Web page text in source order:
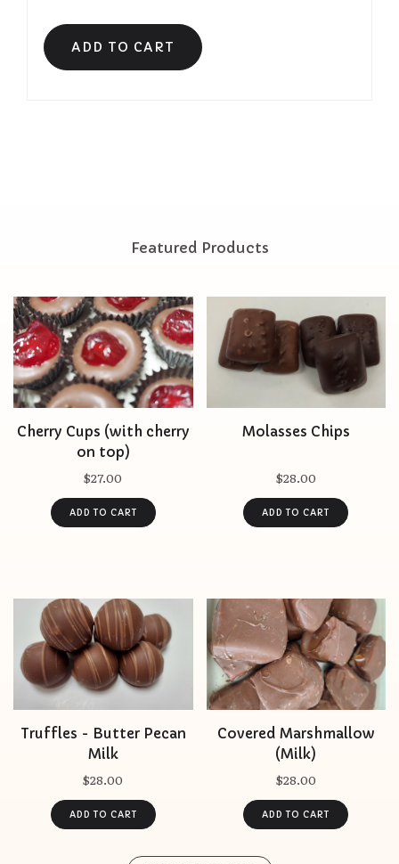
Featured Products
Cherry Cups (with cherry
on top)
$27.00
Molasses Chips
$28.00
Truffles - Butter Pecan
Milk
$28.00
Covered Marshmallow
(Milk)
$28.00